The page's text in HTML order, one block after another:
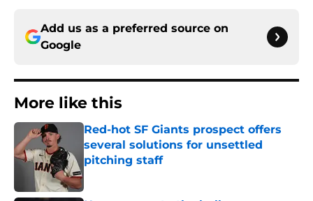
Add us as a preferred source on
Google
More like this
Red-hot SF Giants prospect offers
several solutions for unsettled
pitching staff